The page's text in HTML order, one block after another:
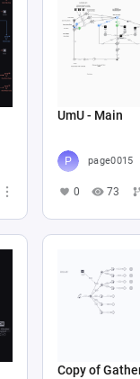
UmU - Main
page0015
0 73
Copy of